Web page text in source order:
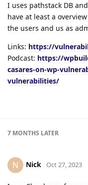
I uses pathstack DB
have at least a
the users and us as
Links: https://
Podcast: https://
casares-on-wp-
vulnerabilities/
7 MONTHS LATER
N Nick Oct 27, 2023